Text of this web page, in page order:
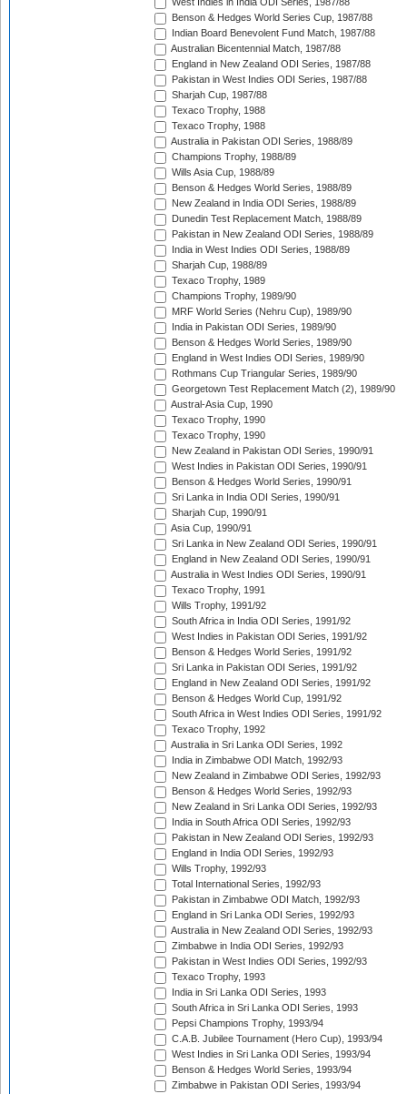
West Indies in India ODI Series, 1987/88
Benson & Hedges World Series Cup, 1987/88
Indian Board Benevolent Fund Match, 1987/88
Australian Bicentennial Match, 1987/88
England in New Zealand ODI Series, 1987/88
Pakistan in West Indies ODI Series, 1987/88
Sharjah Cup, 1987/88
Texaco Trophy, 1988
Texaco Trophy, 1988
Australia in Pakistan ODI Series, 1988/89
Champions Trophy, 1988/89
Wills Asia Cup, 1988/89
Benson & Hedges World Series, 1988/89
New Zealand in India ODI Series, 1988/89
Dunedin Test Replacement Match, 1988/89
Pakistan in New Zealand ODI Series, 1988/89
India in West Indies ODI Series, 1988/89
Sharjah Cup, 1988/89
Texaco Trophy, 1989
Champions Trophy, 1989/90
MRF World Series (Nehru Cup), 1989/90
India in Pakistan ODI Series, 1989/90
Benson & Hedges World Series, 1989/90
England in West Indies ODI Series, 1989/90
Rothmans Cup Triangular Series, 1989/90
Georgetown Test Replacement Match (2), 1989/90
Austral-Asia Cup, 1990
Texaco Trophy, 1990
Texaco Trophy, 1990
New Zealand in Pakistan ODI Series, 1990/91
West Indies in Pakistan ODI Series, 1990/91
Benson & Hedges World Series, 1990/91
Sri Lanka in India ODI Series, 1990/91
Sharjah Cup, 1990/91
Asia Cup, 1990/91
Sri Lanka in New Zealand ODI Series, 1990/91
England in New Zealand ODI Series, 1990/91
Australia in West Indies ODI Series, 1990/91
Texaco Trophy, 1991
Wills Trophy, 1991/92
South Africa in India ODI Series, 1991/92
West Indies in Pakistan ODI Series, 1991/92
Benson & Hedges World Series, 1991/92
Sri Lanka in Pakistan ODI Series, 1991/92
England in New Zealand ODI Series, 1991/92
Benson & Hedges World Cup, 1991/92
South Africa in West Indies ODI Series, 1991/92
Texaco Trophy, 1992
Australia in Sri Lanka ODI Series, 1992
India in Zimbabwe ODI Match, 1992/93
New Zealand in Zimbabwe ODI Series, 1992/93
Benson & Hedges World Series, 1992/93
New Zealand in Sri Lanka ODI Series, 1992/93
India in South Africa ODI Series, 1992/93
Pakistan in New Zealand ODI Series, 1992/93
England in India ODI Series, 1992/93
Wills Trophy, 1992/93
Total International Series, 1992/93
Pakistan in Zimbabwe ODI Match, 1992/93
England in Sri Lanka ODI Series, 1992/93
Australia in New Zealand ODI Series, 1992/93
Zimbabwe in India ODI Series, 1992/93
Pakistan in West Indies ODI Series, 1992/93
Texaco Trophy, 1993
India in Sri Lanka ODI Series, 1993
South Africa in Sri Lanka ODI Series, 1993
Pepsi Champions Trophy, 1993/94
C.A.B. Jubilee Tournament (Hero Cup), 1993/94
West Indies in Sri Lanka ODI Series, 1993/94
Benson & Hedges World Series, 1993/94
Zimbabwe in Pakistan ODI Series, 1993/94